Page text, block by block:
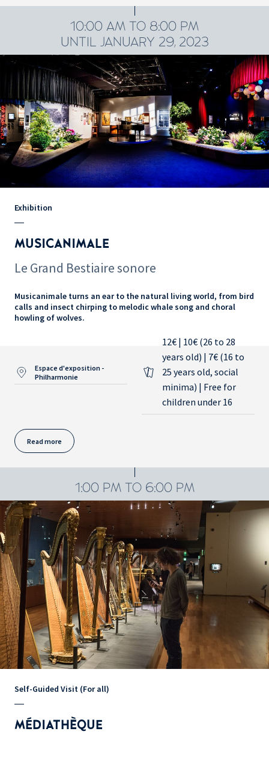
10:00 AM TO 8:00 PM
UNTIL JANUARY 29, 2023
Exhibition
MUSICANIMALE
Le Grand Bestiaire sonore
Musicanimale turns an ear to the natural living world, from bird
calls and insect chirping to melodic whale song and choral
howling of wolves.
Espace d'exposition -
Philharmonie
12€ | 10€ (26 to 28
years old) | 7€ (16 to
25 years old, social
minima) | Free for
children under 16
Read more
1:00 PM TO 6:00 PM
Self-Guided Visit (For all)
MÉDIATHÈQUE